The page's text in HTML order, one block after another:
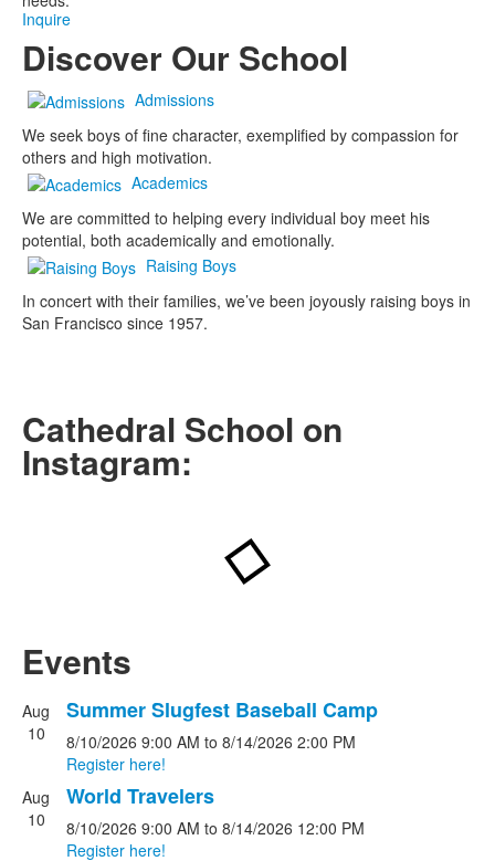
Inquire
Discover Our School
Admissions
We seek boys of fine character, exemplified by compassion for
others and high motivation.
Academics
We are committed to helping every individual boy meet his
potential, both academically and emotionally.
Raising Boys
In concert with their families, we’ve been joyously raising boys in
San Francisco since 1957.
Cathedral School on
Instagram:
Events
List
of
events.
Aug
10
Summer Slugfest Baseball Camp
8/10/2026 9:00 AM to 8/14/2026 2:00 PM
Register here!
Aug
10
World Travelers
8/10/2026 9:00 AM to 8/14/2026 12:00 PM
Register here!